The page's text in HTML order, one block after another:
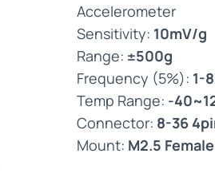
Accelerometer
Sensitivity: 10mV/g
Range: ±500g
Frequency (5%): 1-
Temp Range: -
Connector: 8-36
Mount: M2.5 Female